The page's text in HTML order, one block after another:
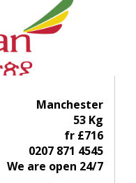
Manchester
53 Kg
fr £716
0207 871 4545
We are open 24/7